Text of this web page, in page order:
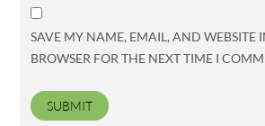
SAVE MY NAME, EMAIL, AND WEBSITE
BROWSER FOR THE NEXT TIME I